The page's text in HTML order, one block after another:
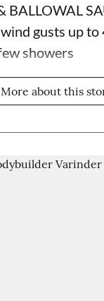
BALLOWAL
gusts up
showers
More about this